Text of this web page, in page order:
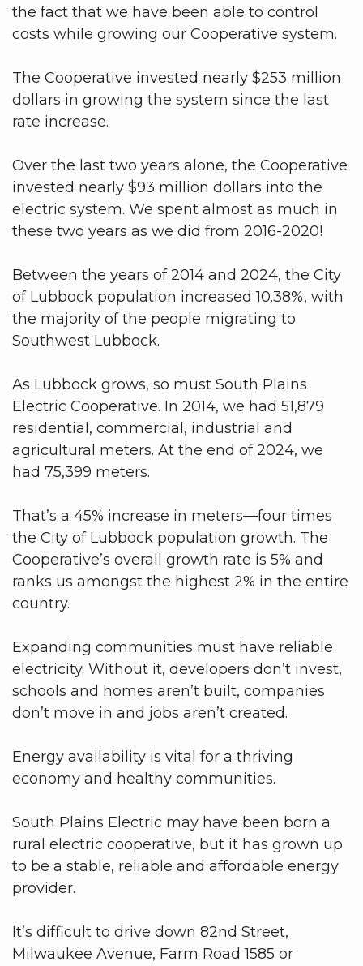
the fact that we have been able to control
costs while growing our Cooperative system.
The Cooperative invested nearly $253 million
dollars in growing the system since the last
rate increase.
Over the last two years alone, the Cooperative
invested nearly $93 million dollars into the
electric system. We spent almost as much in
these two years as we did from 2016-2020!
Between the years of 2014 and 2024, the City
of Lubbock population increased 10.38%, with
the majority of the people migrating to
Southwest Lubbock.
As Lubbock grows, so must South Plains
Electric Cooperative. In 2014, we had 51,879
residential, commercial, industrial and
agricultural meters. At the end of 2024, we
had 75,399 meters.
That’s a 45% increase in meters—four times
the City of Lubbock population growth. The
Cooperative’s overall growth rate is 5% and
ranks us amongst the highest 2% in the entire
country.
Expanding communities must have reliable
electricity. Without it, developers don’t invest,
schools and homes aren’t built, companies
don’t move in and jobs aren’t created.
Energy availability is vital for a thriving
economy and healthy communities.
South Plains Electric may have been born a
rural electric cooperative, but it has grown up
to be a stable, reliable and affordable energy
provider.
It’s difficult to drive down 82nd Street,
Milwaukee Avenue, Farm Road 1585 or